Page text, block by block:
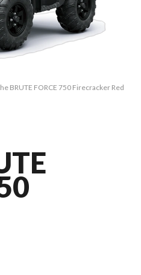
BRUTE FORCE 750 Firecracker Red